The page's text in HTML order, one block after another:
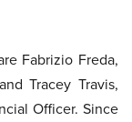
Fabrizio Freda,
Tracey Travis,
Officer. Since